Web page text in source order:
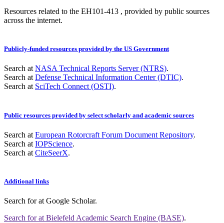
Resources related to the EH101-413 , provided by public sources
across the internet.
Publicly-funded resources provided by the US Government
Search atNASA Technical Reports Server (NTRS).
Search atDefense Technical Information Center (DTIC).
Search at SciTech Connect (OSTI).
Public resources provided by select scholarly and academic sources
Search at European Rotorcraft Forum Document Repository.
Search at IOPScience.
Search at CiteSeerX.
Additional links
Search forat Google Scholar.
Search forat Bielefeld Academic Search Engine (BASE).